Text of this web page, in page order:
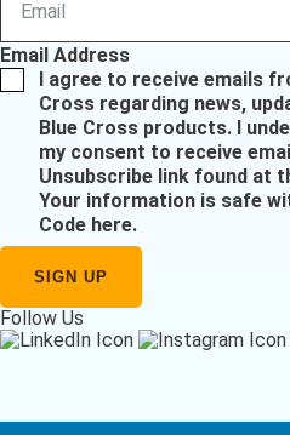
Email Address
I agree to receive emails
Cross regarding news,
Blue Cross products. I
my consent to receive
Unsubscribe link found at
Your information is safe
Code here.
Follow Us